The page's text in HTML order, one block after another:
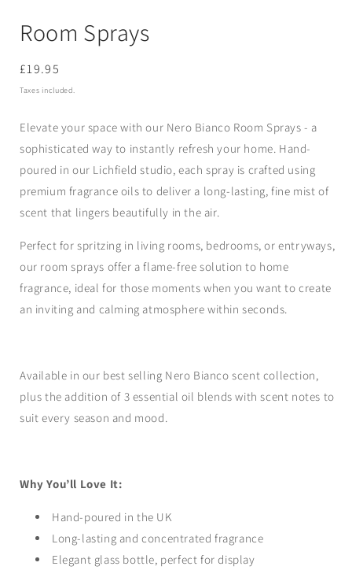
Room Sprays
Regular
price
£19.95
Taxes included.
Elevate your space with our Nero Bianco Room Sprays - a
sophisticated way to instantly refresh your home. Hand-
poured in our Lichfield studio, each spray is crafted using
premium fragrance oils to deliver a long-lasting, fine mist of
scent that lingers beautifully in the air.
Perfect for spritzing in living rooms, bedrooms, or entryways,
our room sprays offer a flame-free solution to home
fragrance, ideal for those moments when you want to create
an inviting and calming atmosphere within seconds.
Available in our best selling Nero Bianco scent collection,
plus the addition of 3 essential oil blends with scent notes to
suit every season and mood.
Why You’ll Love It:
Hand-poured in the UK
Long-lasting and concentrated fragrance
Elegant glass bottle, perfect for display